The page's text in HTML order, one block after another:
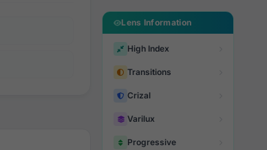
Lens Information
High Index
Transitions
Crizal
Varilux
Progressive